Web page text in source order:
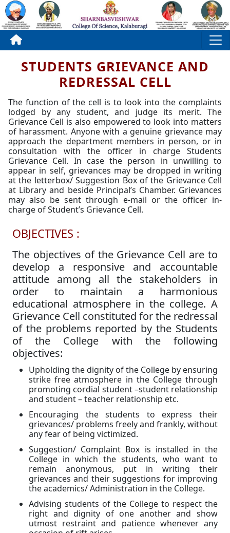
STUDENTS GRIEVANCE AND
REDRESSAL CELL
The function of the cell is to look into the complaints
lodged by any student, and judge its merit. The
Grievance Cell is also empowered to look into matters
of harassment. Anyone with a genuine grievance may
approach the department members in person, or in
consultation with the officer in charge Students
Grievance Cell. In case the person in unwilling to
appear in self, grievances may be dropped in writing
at the letterbox/ Suggestion Box of the Grievance Cell
at Library and beside Principal’s Chamber. Grievances
may also be sent through e-mail or the officer in-
charge of Student’s Grievance Cell.
OBJECTIVES :
The objectives of the Grievance Cell are to
develop a responsive and accountable
attitude among all the stakeholders in
order to maintain a harmonious
educational atmosphere in the college. A
Grievance Cell constituted for the redressal
of the problems reported by the Students
of the College with the following
objectives:
Upholding the dignity of the College by ensuring
strike free atmosphere in the College through
promoting cordial student –student relationship
and student – teacher relationship etc.
Encouraging the students to express their
grievances/ problems freely and frankly, without
any fear of being victimized.
Suggestion/ Complaint Box is installed in the
College in which the students, who want to
remain anonymous, put in writing their
grievances and their suggestions for improving
the academics/ Administration in the College.
Advising students of the College to respect the
right and dignity of one another and show
utmost restraint and patience whenever any